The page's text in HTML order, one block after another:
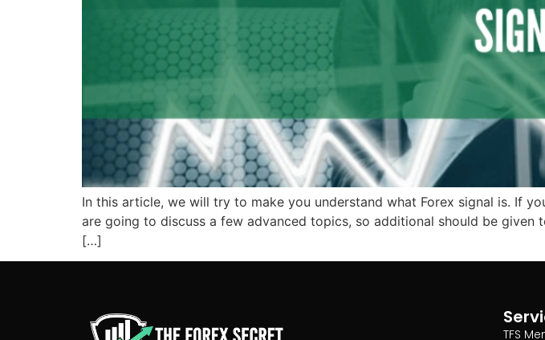
In this article, we will try to make you understand what Forex signal is. If
are going to discuss a few advanced topics, so additional should be
[…]
TFS